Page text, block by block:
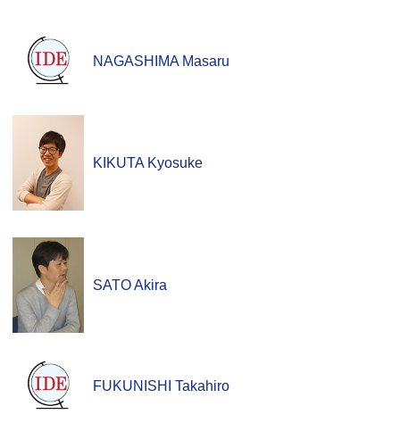
NAGASHIMA Masaru
KIKUTA Kyosuke
SATO Akira
FUKUNISHI Takahiro